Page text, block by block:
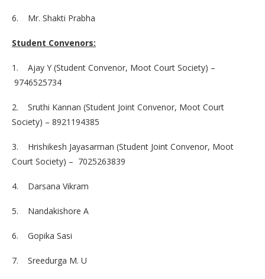
6. Mr. Shakti Prabha
Student Convenors:
1. Ajay Y (Student Convenor, Moot Court Society) –
9746525734
2. Sruthi Kannan (Student Joint Convenor, Moot Court
Society) – 8921194385
3. Hrishikesh Jayasarman (Student Joint Convenor, Moot
Court Society) – 7025263839
4. Darsana Vikram
5. Nandakishore A
6. Gopika Sasi
7. Sreedurga M. U